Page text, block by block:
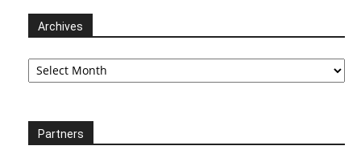
Archives
Archives
Partners